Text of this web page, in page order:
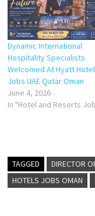
Dynamic International
Hospitality Specialists
Welcomed At Hyatt
Jobs UAE Qatar Oman
June 4, 2026
In "Hotel and Resorts
TAGGED
DIRECTOR
HOTELS JOBS OMAN